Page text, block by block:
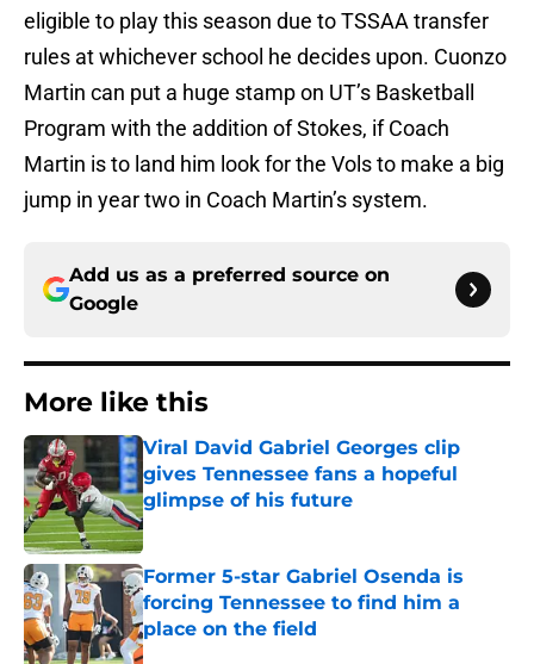
eligible to play this season due to TSSAA transfer
rules at whichever school he decides upon. Cuonzo
Martin can put a huge stamp on UT’s Basketball
Program with the addition of Stokes, if Coach
Martin is to land him look for the Vols to make a big
jump in year two in Coach Martin’s system.
Add us as a preferred source on
Google
More like this
Viral David Gabriel Georges clip
gives Tennessee fans a hopeful
glimpse of his future
Published by on Invalid Date
Former 5-star Gabriel Osenda is
forcing Tennessee to find him a
place on the field
Published by on Invalid Date